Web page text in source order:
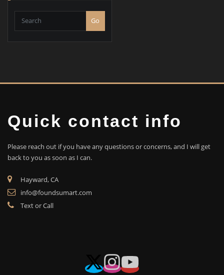
Go
Quick contact info
Please reach out if you have any questions or concerns, and I will get
back to you as soon as I can.
Hayward, CA
info@foundsumart.com
Text or Call